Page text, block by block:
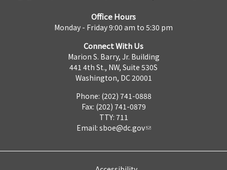
Office Hours
Monday - Friday 9:00 am to 5:30 pm
Connect With Us
Marion S. Barry, Jr. Building
441 4th St., NW, Suite 530S
Washington, DC 20001
Phone: (202) 741-0888
Fax: (202) 741-0879
TTY: 711
Email: sboe@dc.gov